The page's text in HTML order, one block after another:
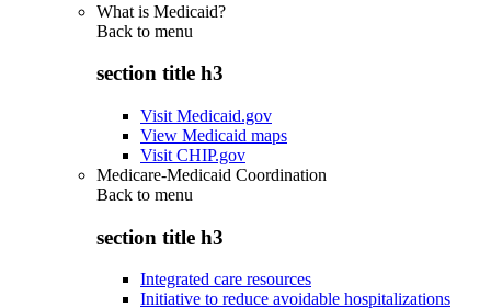
What is Medicaid?
Back to menu
section title h3
Visit Medicaid.gov
View Medicaid maps
Visit CHIP.gov
Medicare-Medicaid Coordination
Back to menu
section title h3
Integrated care resources
Initiative to reduce avoidable hospitalizations